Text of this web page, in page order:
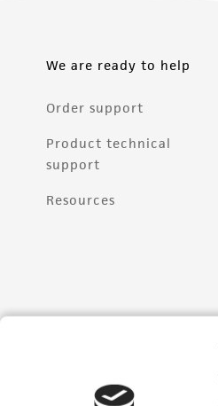
We are ready to help
Order support
Product technical
support
Resources